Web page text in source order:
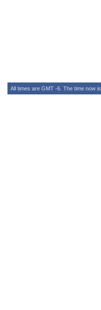
All times are GMT -6. The time now is